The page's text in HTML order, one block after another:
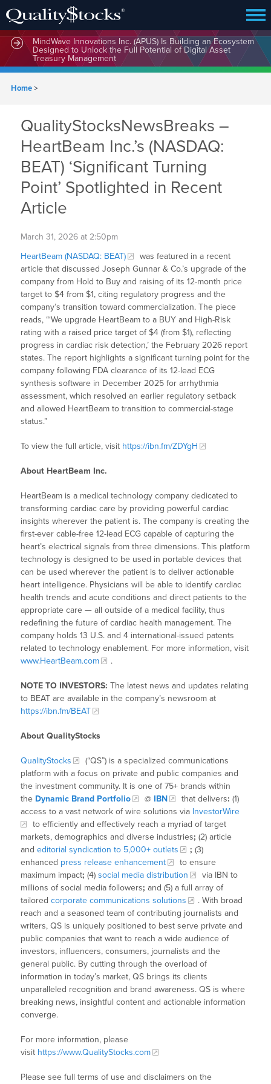
MindWave Innovations Inc. (APUS) Is Building an Ecosystem
Designed to Unlock the Full Potential of Digital Asset
Treasury Management
Home>
QualityStocksNewsBreaks –
HeartBeam Inc.’s (NASDAQ:
BEAT) ‘Significant Turning
Point’ Spotlighted in Recent
Article
March 31, 2026 at 2:50pm
HeartBeam (NASDAQ: BEAT)
was featured in a recent
article that discussed Joseph Gunnar & Co.’s upgrade of the
company from Hold to Buy and raising of its 12-month price
target to $4 from $1, citing regulatory progress and the
company’s transition toward commercialization. The piece
reads, “‘We upgrade HeartBeam to a BUY and High-Risk
rating with a raised price target of $4 (from $1), reflecting
progress in cardiac risk detection,’ the February 2026 report
states. The report highlights a significant turning point for the
company following FDA clearance of its 12-lead ECG
synthesis software in December 2025 for arrhythmia
assessment, which resolved an earlier regulatory setback
and allowed HeartBeam to transition to commercial-stage
status.”
To view the full article, visit https://ibn.fm/ZDYgH
About HeartBeam Inc.
HeartBeam is a medical technology company dedicated to
transforming cardiac care by providing powerful cardiac
insights wherever the patient is. The company is creating the
first-ever cable-free 12-lead ECG capable of capturing the
heart’s electrical signals from three dimensions. This platform
technology is designed to be used in portable devices that
can be used wherever the patient is to deliver actionable
heart intelligence. Physicians will be able to identify cardiac
health trends and acute conditions and direct patients to the
appropriate care — all outside of a medical facility, thus
redefining the future of cardiac health management. The
company holds 13 U.S. and 4 international-issued patents
related to technology enablement. For more information, visit
www.HeartBeam.com
.
NOTE TO INVESTORS: The latest news and updates relating
to BEAT are available in the company’s newsroom at
https://ibn.fm/BEAT
About QualityStocks
QualityStocks
(“QS”) is a specialized communications
platform with a focus on private and public companies and
the investment community. It is one of 75+ brands within
the Dynamic Brand Portfolio @ IBN that delivers: (1)
access to a vast network of wire solutions via InvestorWire
to efficiently and effectively reach a myriad of target
markets, demographics and diverse industries; (2) article
andeditorial syndication to 5,000+ outlets ; (3)
enhanced press release enhancement
to ensure
maximum impact; (4)social media distribution
via IBN to
millions of social media followers; and (5) a full array of
tailoredcorporate communications solutions
. With broad
reach and a seasoned team of contributing journalists and
writers, QS is uniquely positioned to best serve private and
public companies that want to reach a wide audience of
investors, influencers, consumers, journalists and the
general public. By cutting through the overload of
information in today’s market, QS brings its clients
unparalleled recognition and brand awareness. QS is where
breaking news, insightful content and actionable information
converge.
For more information, please
visit https://www.QualityStocks.com
Please see full terms of use and disclaimers on the